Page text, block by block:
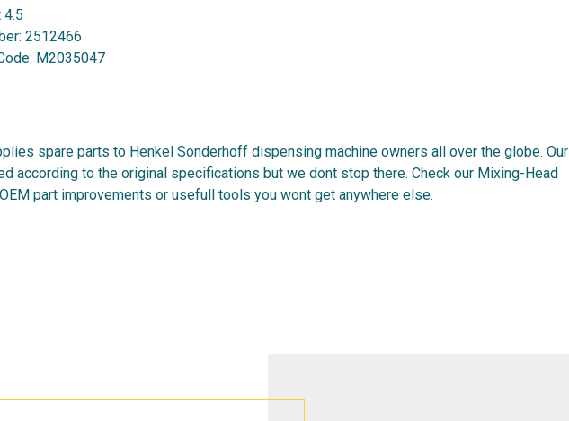
4.5
2512466
M2035047
spare parts to Henkel Sonderhoff dispensing machine owners all over the globe. Our
according to the original specifications but we dont stop there. Check our Mixing-Head
part improvements or usefull tools you wont get anywhere else.